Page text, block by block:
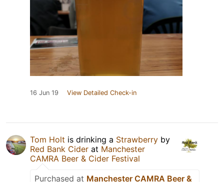
16 Jun 19 View Detailed Check-in
Tom Holt is drinking a Strawberry by
Red Bank Cider at Manchester
CAMRA Beer & Cider Festival
Purchased at Manchester CAMRA Beer &